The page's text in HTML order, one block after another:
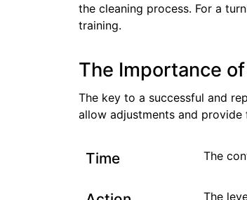
the cleaning process. For a
training.
The Importance
The key to a successful and
allow adjustments and
Time The
The